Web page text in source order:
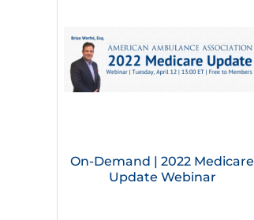
On-Demand | 2022 Medicare
Update Webinar